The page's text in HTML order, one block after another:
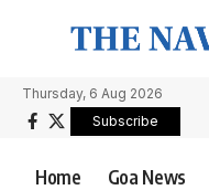
Thursday, 6 Aug 2026
Subscribe
Home Goa News